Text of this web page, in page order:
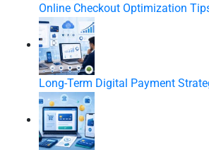
Online Checkout Optimization
Long-Term Digital Payment